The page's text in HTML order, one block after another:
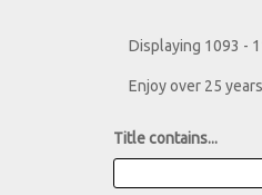
Displaying 1093 -
Enjoy over 25
Title contains...